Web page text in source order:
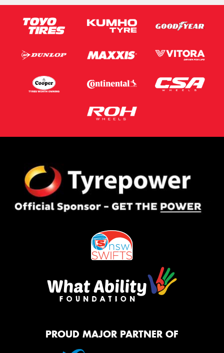
Email*
Request Quote
PROUD MAJOR PARTNER OF